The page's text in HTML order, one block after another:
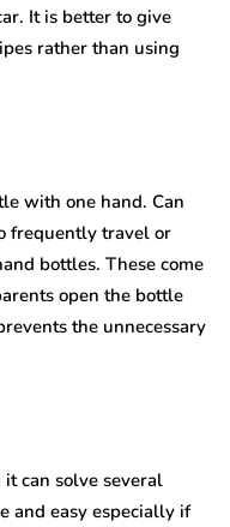
It is better to give
rather than using
with one hand. Can
frequently travel or
bottles. These come
open the bottle
the unnecessary
can solve several
and easy especially if